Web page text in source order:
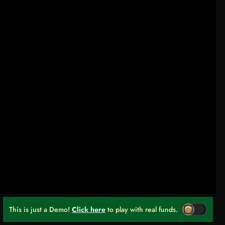
This is just a Demo! Click here to play with real funds.